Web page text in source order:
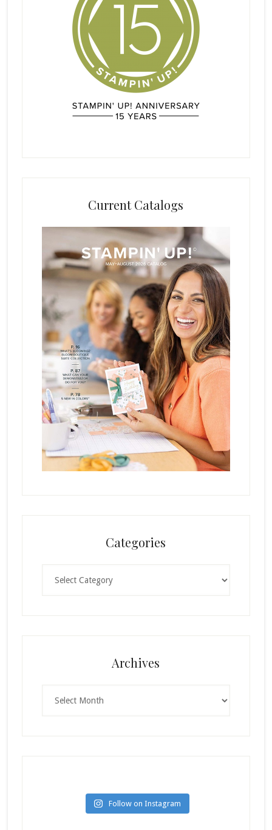
Current Catalogs
Categories
Archives
Follow on Instagram